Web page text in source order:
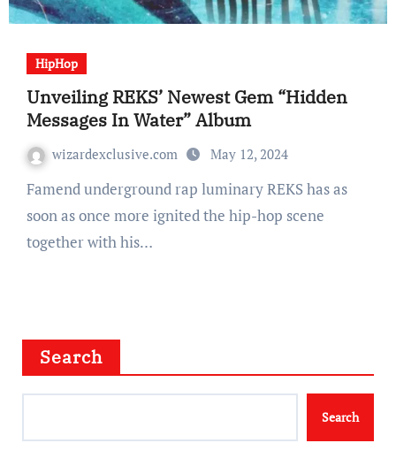
HipHop
Unveiling REKS’ Newest Gem “Hidden
Messages In Water” Album
wizardexclusive.com May 12, 2024
Famend underground rap luminary REKS has as
soon as once more ignited the hip-hop scene
together with his…
Search
Search